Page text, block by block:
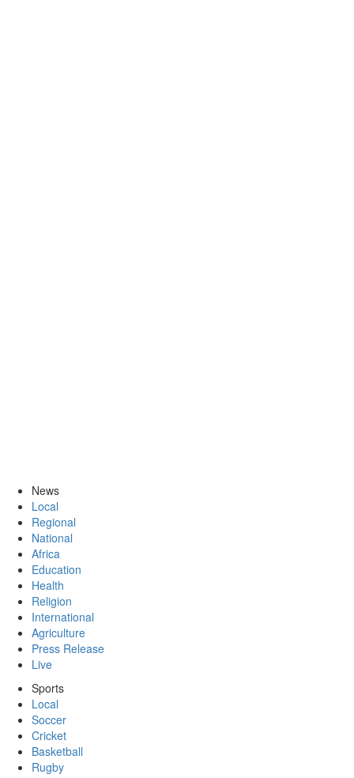
News
Local
Regional
National
Africa
Education
Health
Religion
International
Agriculture
Press Release
Live
Sports
Local
Soccer
Cricket
Basketball
Rugby